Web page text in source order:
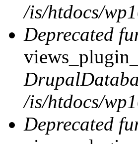
/is/htdocs/
Deprecated
/is/htdocs/
Deprecated